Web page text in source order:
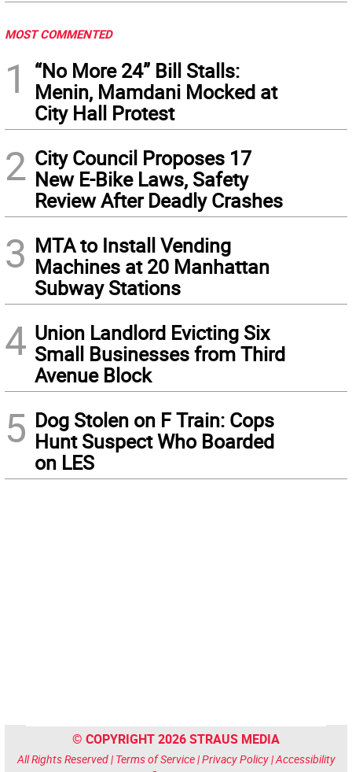
MOST COMMENTED
1
“No More 24” Bill Stalls:
Menin, Mamdani Mocked at
City Hall Protest
2 City Council Proposes 17
New E-Bike Laws, Safety
Review After Deadly Crashes
3 MTA to Install Vending
Machines at 20 Manhattan
Subway Stations
4 Union Landlord Evicting Six
Small Businesses from Third
Avenue Block
5 Dog Stolen on F Train: Cops
Hunt Suspect Who Boarded
on LES
© COPYRIGHT 2026 STRAUS MEDIA
All Rights Reserved | Terms of Service|Privacy Policy|Accessibility